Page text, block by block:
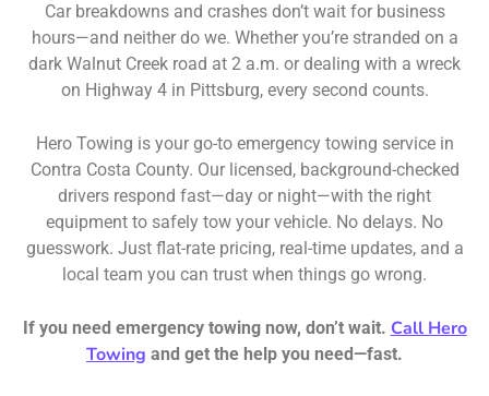
Car breakdowns and crashes don’t wait for business
hours—and neither do we. Whether you’re stranded on a
dark Walnut Creek road at 2 a.m. or dealing with a wreck
on Highway 4 in Pittsburg, every second counts.
Hero Towing is your go-to emergency towing service in
Contra Costa County. Our licensed, background-checked
drivers respond fast—day or night—with the right
equipment to safely tow your vehicle. No delays. No
guesswork. Just flat-rate pricing, real-time updates, and a
local team you can trust when things go wrong.
If you need emergency towing now, don’t wait. Call Hero
Towing and get the help you need—fast.